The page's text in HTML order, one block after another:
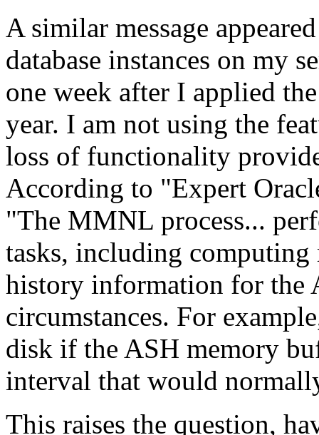
A similar message
database instances on my
one week after I applied
year. I am not using the
loss of functionality
According to "Expert
"The MMNL process...
tasks, including computing
history information for the
circumstances. For
disk if the ASH memory
interval that would
This raises the question,